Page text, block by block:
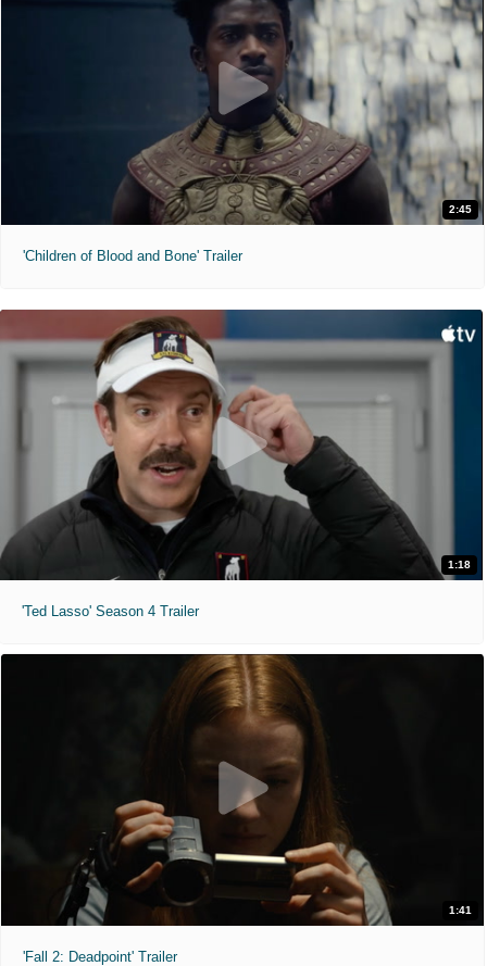
2:45
'Children of Blood and Bone' Trailer
1:18
'Ted Lasso' Season 4 Trailer
1:41
'Fall 2: Deadpoint' Trailer